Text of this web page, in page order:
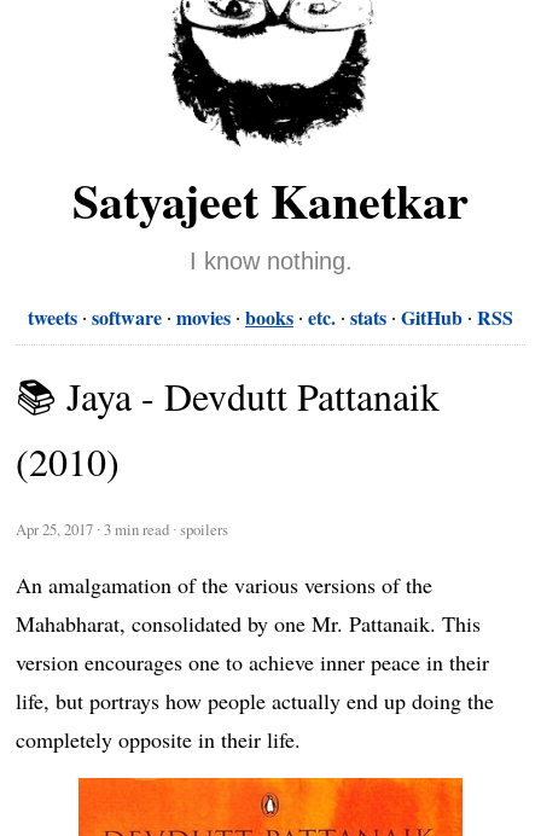
Satyajeet Kanetkar
I know nothing.
tweets software movies books etc. stats GitHub RSS
📚 Jaya - Devdutt Pattanaik
(2010)
Apr 25, 2017 ∙3 min read ∙ spoilers
An amalgamation of the various versions of the
Mahabharat, consolidated by one Mr. Pattanaik. This
version encourages one to achieve inner peace in their
life, but portrays how people actually end up doing the
completely opposite in their life.